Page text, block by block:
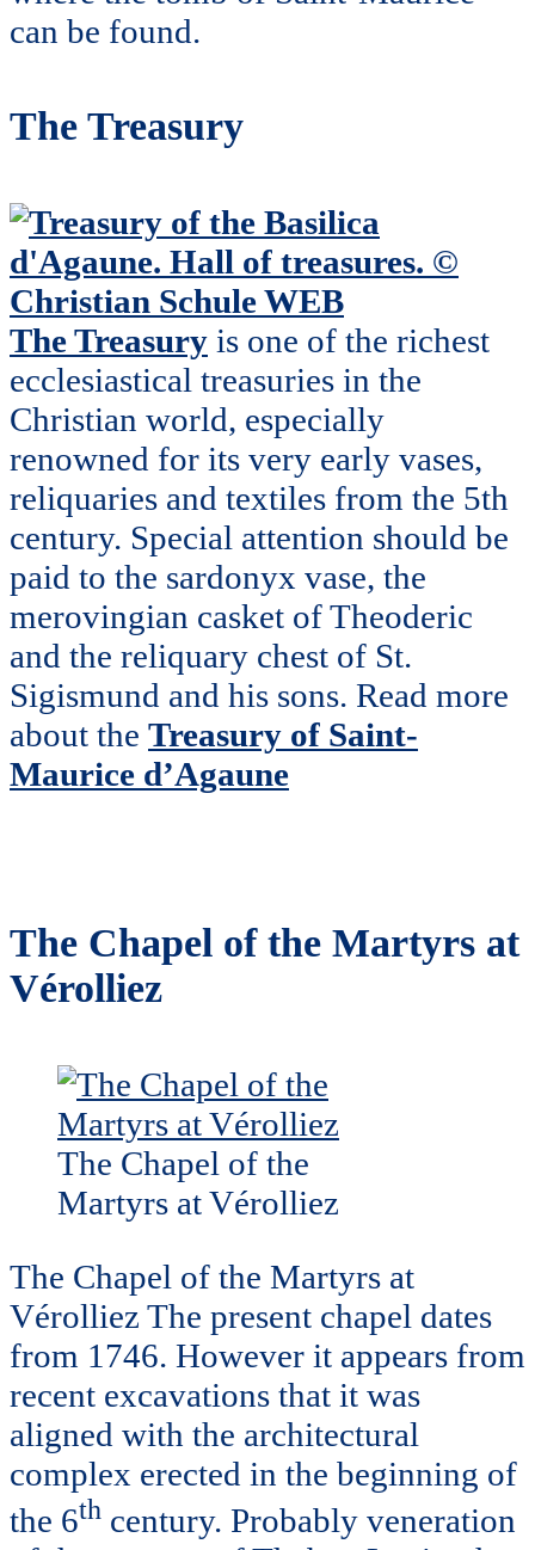
can be found.
The Treasury
The Treasury is one of the richest
ecclesiastical treasuries in the
Christian world, especially
renowned for its very early vases,
reliquaries and textiles from the 5th
century. Special attention should be
paid to the sardonyx vase, the
merovingian casket of Theoderic
and the reliquary chest of St.
Sigismund and his sons. Read more
about the Treasury of Saint-
Maurice d’Agaune
The Chapel of the Martyrs at
Vérolliez
The Chapel of the
Martyrs at Vérolliez
The Chapel of the Martyrs at
Vérolliez The present chapel dates
from 1746. However it appears from
recent excavations that it was
aligned with the architectural
complex erected in the beginning of
the 6th century. Probably veneration